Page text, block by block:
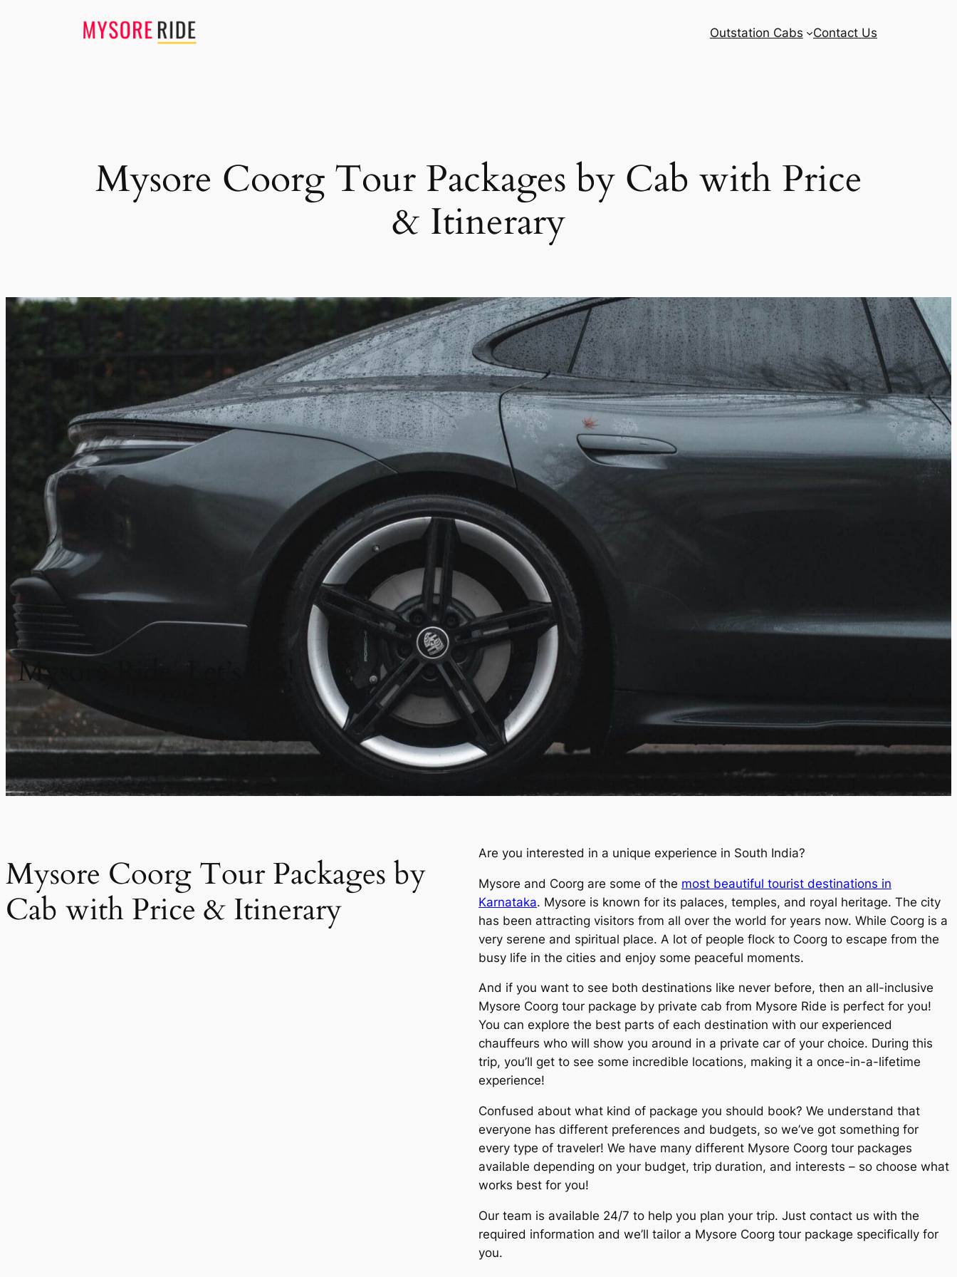
Outstation Cabs Contact Us
Mysore Coorg Tour Packages by Cab with Price
& Itinerary
Mysore Ride. Let’s Go!
Mysore Coorg Tour Packages by
Cab with Price & Itinerary
Are you interested in a unique experience in South India?
Mysore and Coorg are some of the most beautiful tourist destinations in
Karnataka. Mysore is known for its palaces, temples, and royal heritage. The city
has been attracting visitors from all over the world for years now. While Coorg is a
very serene and spiritual place. A lot of people flock to Coorg to escape from the
busy life in the cities and enjoy some peaceful moments.
And if you want to see both destinations like never before, then an all-inclusive
Mysore Coorg tour package by private cab from Mysore Ride is perfect for you!
You can explore the best parts of each destination with our experienced
chauffeurs who will show you around in a private car of your choice. During this
trip, you’ll get to see some incredible locations, making it a once-in-a-lifetime
experience!
Confused about what kind of package you should book? We understand that
everyone has different preferences and budgets, so we’ve got something for
every type of traveler! We have many different Mysore Coorg tour packages
available depending on your budget, trip duration, and interests – so choose what
works best for you!
Our team is available 24/7 to help you plan your trip. Just contact us with the
required information and we’ll tailor a Mysore Coorg tour package specifically for
you.